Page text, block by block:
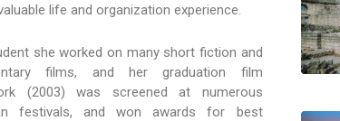
life and organization experience.
she worked on many short fiction and
films, and her graduation film
(2003) was screened at numerous
festivals, and won awards for best